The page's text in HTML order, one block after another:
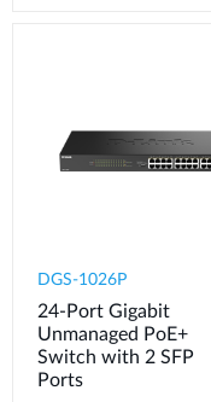
DGS-1026P
24-Port Gigabit
Unmanaged PoE+
Switch with 2 SFP
Ports